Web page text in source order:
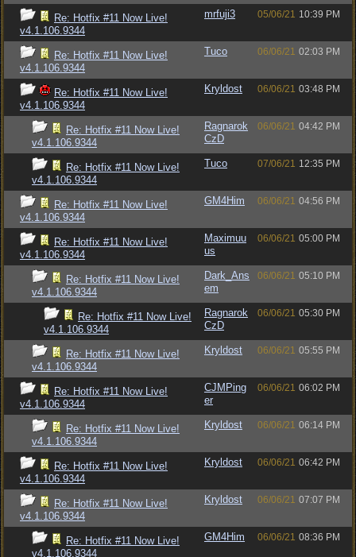
Re: Hotfix #11 Now Live!
v4.1.106.9344
mrfuji3 05/06/21 10:39 PM
Re: Hotfix #11 Now Live!
v4.1.106.9344
Tuco 06/06/21 02:03 PM
Re: Hotfix #11 Now Live!
v4.1.106.9344
Kryldost 06/06/21 03:48 PM
Re: Hotfix #11 Now Live!
v4.1.106.9344
Ragnarok
CzD
06/06/21 04:42 PM
Re: Hotfix #11 Now Live!
v4.1.106.9344
Tuco 07/06/21 12:35 PM
Re: Hotfix #11 Now Live!
v4.1.106.9344
GM4Him 06/06/21 04:56 PM
Re: Hotfix #11 Now Live!
v4.1.106.9344
Maximuu
us
06/06/21 05:00 PM
Re: Hotfix #11 Now Live!
v4.1.106.9344
Dark_Ans
em
06/06/21 05:10 PM
Re: Hotfix #11 Now Live!
v4.1.106.9344
Ragnarok
CzD
06/06/21 05:30 PM
Re: Hotfix #11 Now Live!
v4.1.106.9344
Kryldost 06/06/21 05:55 PM
Re: Hotfix #11 Now Live!
v4.1.106.9344
CJMPing
er
06/06/21 06:02 PM
Re: Hotfix #11 Now Live!
v4.1.106.9344
Kryldost 06/06/21 06:14 PM
Re: Hotfix #11 Now Live!
v4.1.106.9344
Kryldost 06/06/21 06:42 PM
Re: Hotfix #11 Now Live!
v4.1.106.9344
Kryldost 06/06/21 07:07 PM
Re: Hotfix #11 Now Live!
v4.1.106.9344
GM4Him 06/06/21 08:36 PM